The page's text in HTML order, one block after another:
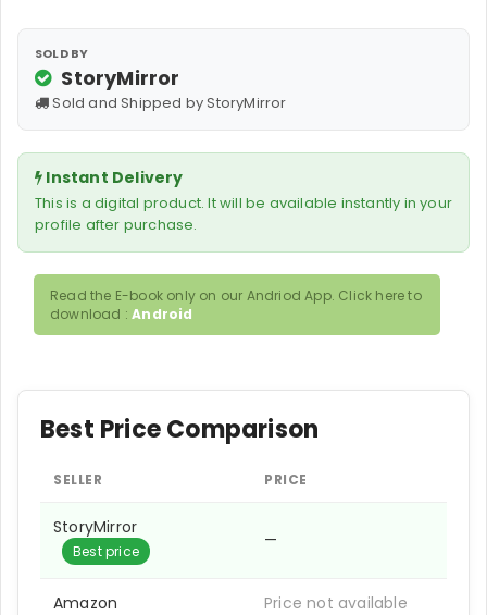
SOLD BY
StoryMirror
Sold and Shipped by StoryMirror
Instant Delivery
This is a digital product. It will be available instantly in your
profile after purchase.
Read the E-book only on our Andriod App. Click here to
download :Android
Best Price Comparison
SELLER PRICE
StoryMirror
Best price
—
Amazon Price not available